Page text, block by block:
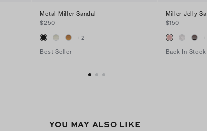
Metal Miller Sandal
$250
+2
Best Seller
Miller Jelly
$150
+
Back In Stock
YOU MAY ALSO LIKE